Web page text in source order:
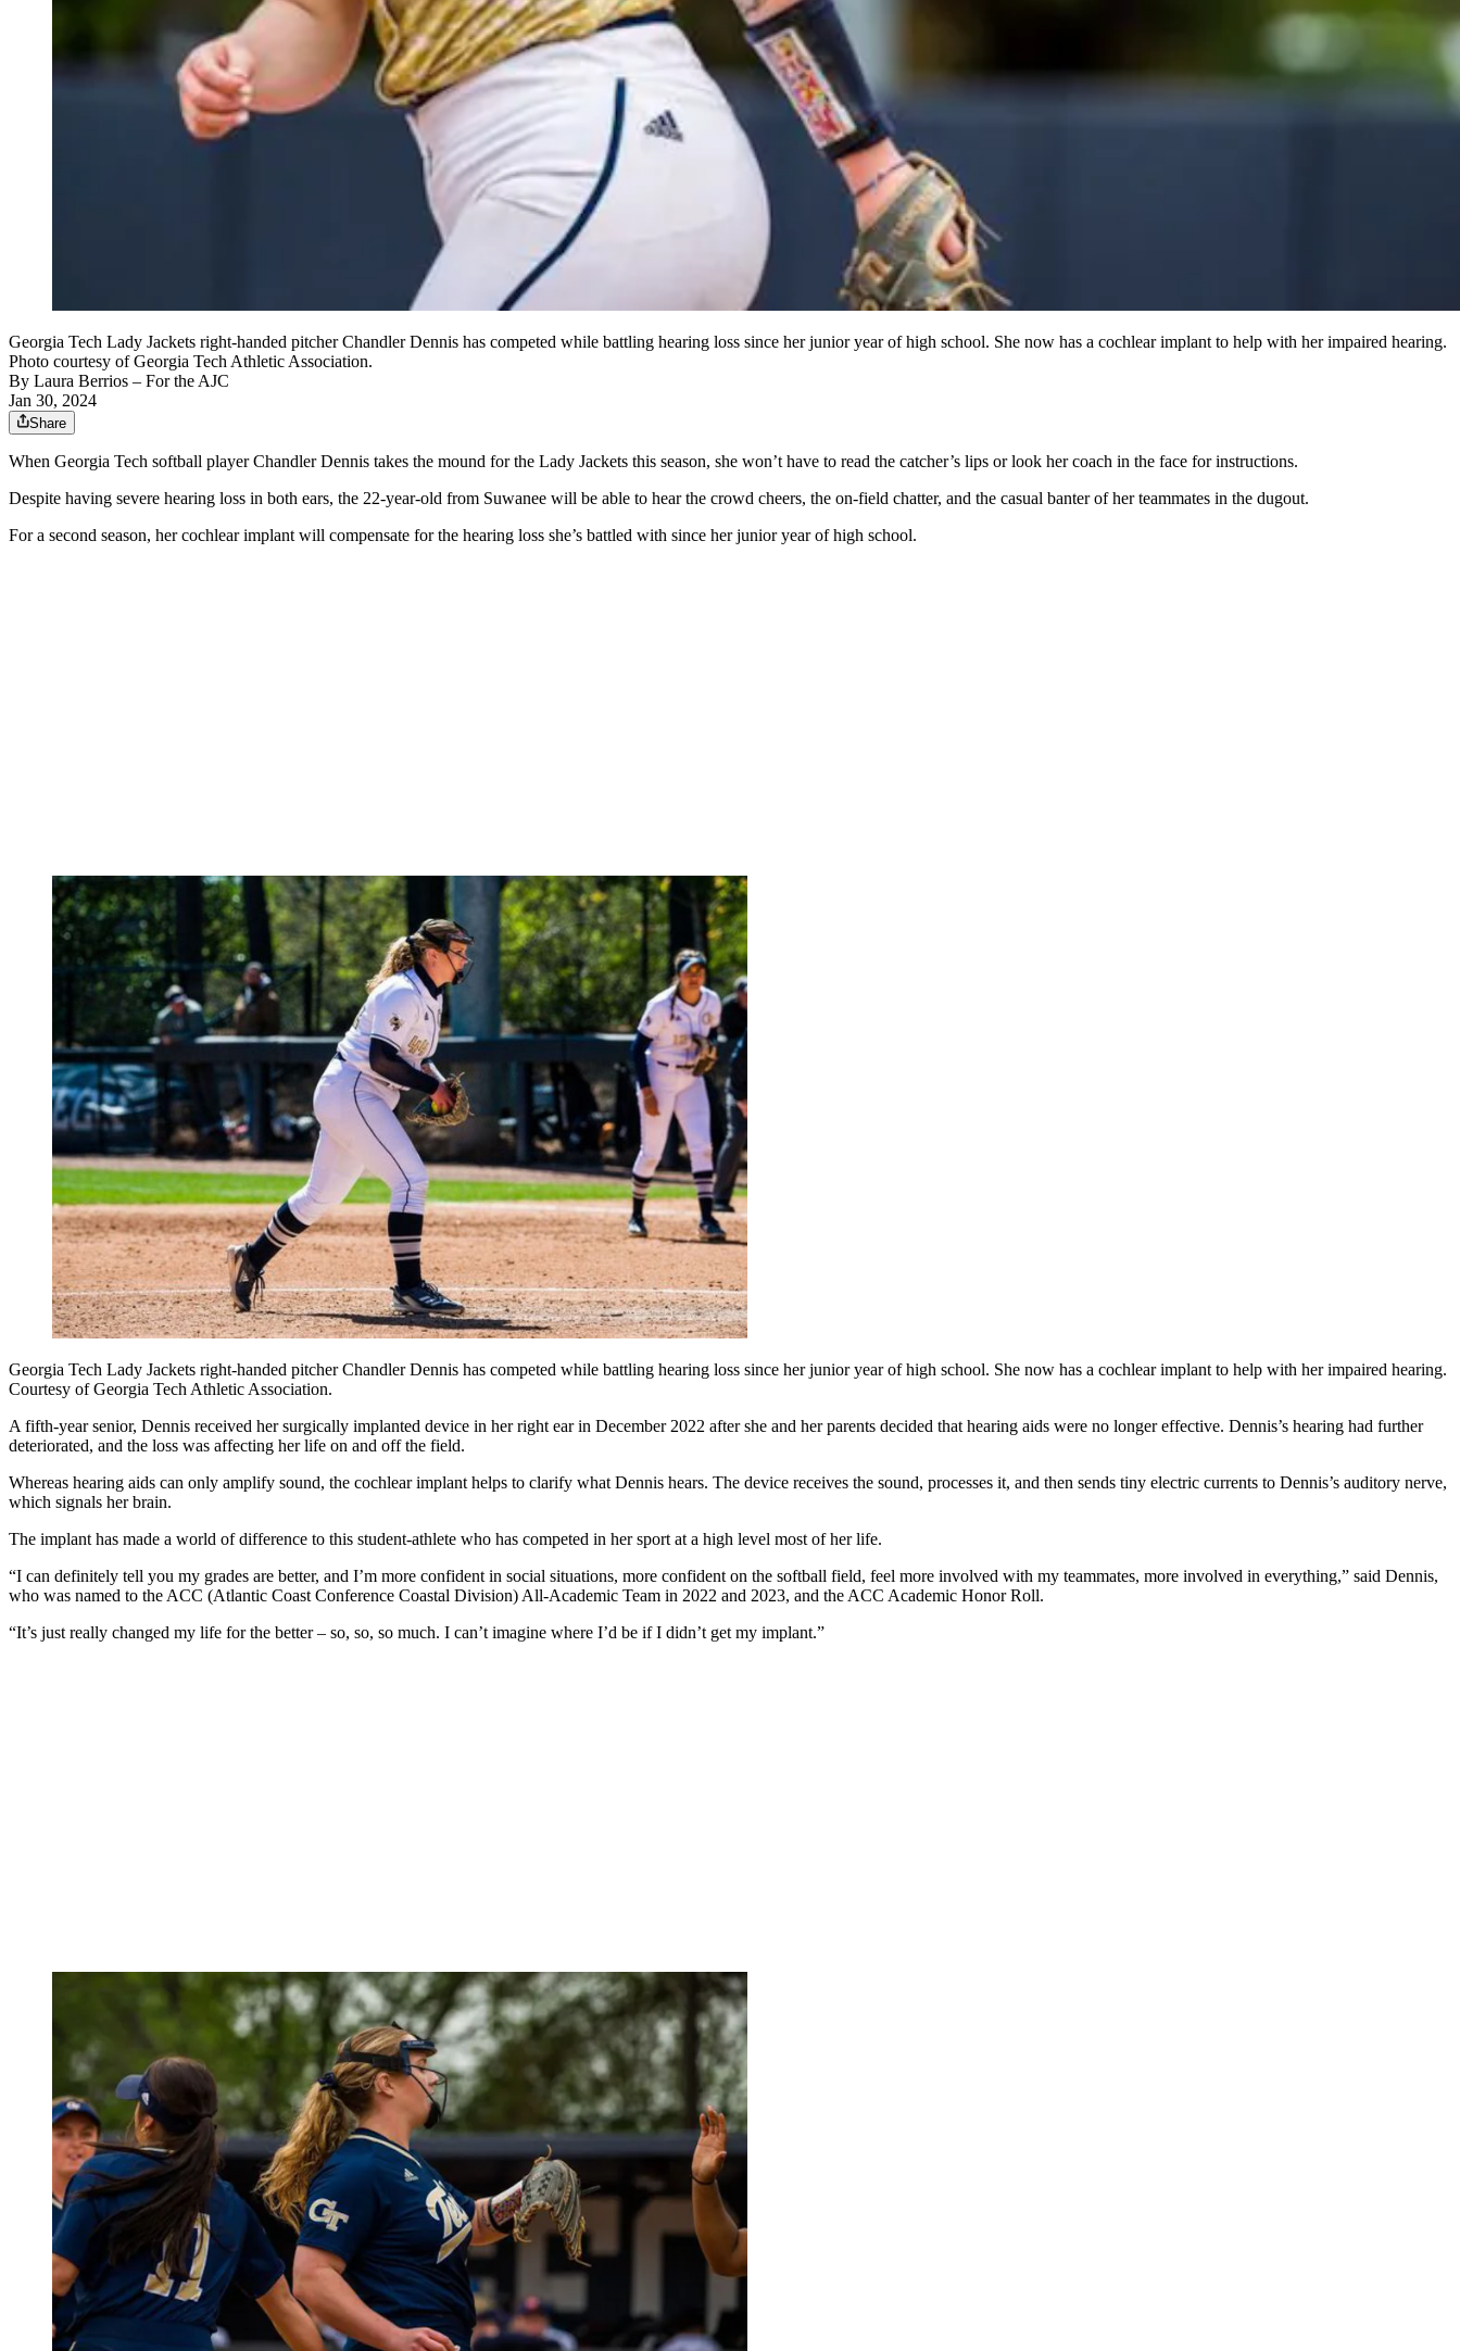
Georgia Tech Lady Jackets right-handed pitcher Chandler Dennis has competed while battling hearing loss since her junior year of high school. She now has a cochlear implant to help with her impaired hearing.
Photo courtesy of Georgia Tech Athletic Association.
By Laura Berrios – For the AJC
Jan 30, 2024
Share
When Georgia Tech softball player Chandler Dennis takes the mound for the Lady Jackets this season, she won’t have to read the catcher’s lips or look her coach in the face for instructions.
Despite having severe hearing loss in both ears, the 22-year-old from Suwanee will be able to hear the crowd cheers, the on-field chatter, and the casual banter of her teammates in the dugout.
For a second season, her cochlear implant will compensate for the hearing loss she’s battled with since her junior year of high school.
Georgia Tech Lady Jackets right-handed pitcher Chandler Dennis has competed while battling hearing loss since her junior year of high school. She now has a cochlear implant to help with her impaired hearing.
Courtesy of Georgia Tech Athletic Association.
A fifth-year senior, Dennis received her surgically implanted device in her right ear in December 2022 after she and her parents decided that hearing aids were no longer effective. Dennis’s hearing had further
deteriorated, and the loss was affecting her life on and off the field.
Whereas hearing aids can only amplify sound, the cochlear implant helps to clarify what Dennis hears. The device receives the sound, processes it, and then sends tiny electric currents to Dennis’s auditory nerve,
which signals her brain.
The implant has made a world of difference to this student-athlete who has competed in her sport at a high level most of her life.
“I can definitely tell you my grades are better, and I’m more confident in social situations, more confident on the softball field, feel more involved with my teammates, more involved in everything,” said Dennis,
who was named to the ACC (Atlantic Coast Conference Coastal Division) All-Academic Team in 2022 and 2023, and the ACC Academic Honor Roll.
“It’s just really changed my life for the better – so, so, so much. I can’t imagine where I’d be if I didn’t get my implant.”